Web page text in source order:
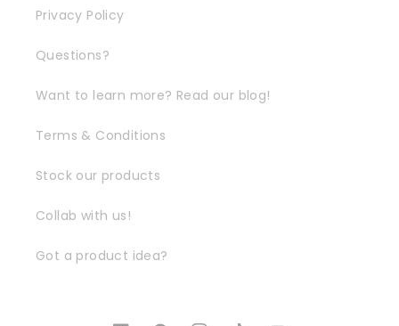
Privacy Policy
Questions?
Want to learn more? Read our blog!
Terms & Conditions
Stock our products
Collab with us!
Got a product idea?